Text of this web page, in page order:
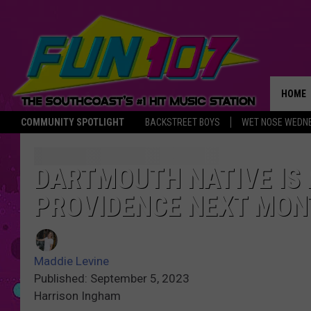
COMMUNITY SPOTLIGHT BACKSTREET BOYS WET NOSE
HOME
THE
DARTMOUTH NATIVE IS
PROVIDENCE NEXT
Maddie Levine
Published: September 5, 2023
Harrison Ingham